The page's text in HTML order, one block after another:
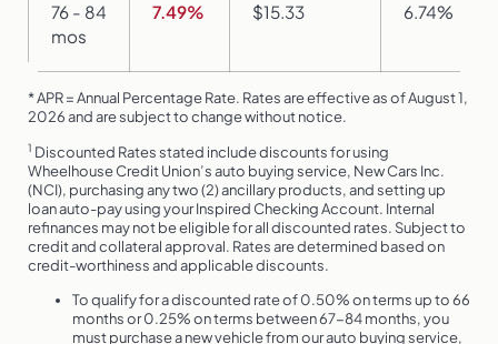
76 - 84
mos
7.49% $15.33 6.74%
* APR = Annual Percentage Rate. Rates are effective as of August 1,
2026 and are subject to change without notice.
1 Discounted Rates stated include discounts for using
Wheelhouse Credit Union’s auto buying service, New Cars Inc.
(NCI), purchasing any two (2) ancillary products, and setting up
loan auto-pay using your Inspired Checking Account. Internal
refinances may not be eligible for all discounted rates. Subject to
credit and collateral approval. Rates are determined based on
credit-worthiness and applicable discounts.
To qualify for a discounted rate of 0.50% on terms up to 66
months or 0.25% on terms between 67-84 months, you
must purchase a new vehicle from our auto buying service,